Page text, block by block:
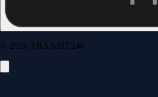
© 2026 TRANSIT246